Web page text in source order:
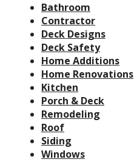
Bathroom
Contractor
Deck Designs
Deck Safety
Home Additions
Home Renovations
Kitchen
Porch & Deck
Remodeling
Roof
Siding
Windows